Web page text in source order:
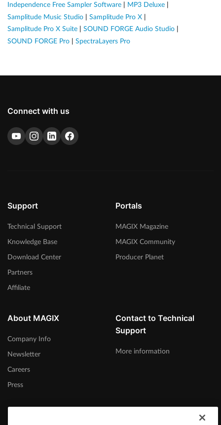
Independence Free Sampler Software | MP3 Deluxe |
Samplitude Music Studio | Samplitude Pro X |
Samplitude Pro X Suite
SOUND FORGE Audio Studio
SOUND FORGE Pro
SpectraLayers Pro
Connect with us
Support
Technical Support
Knowledge Base
Download Center
Partners
Affiliate
Portals
MAGIX Magazine
MAGIX Community
Producer Planet
About MAGIX
Company Info
Newsletter
Careers
Press
Contact to Technical
Support
More information